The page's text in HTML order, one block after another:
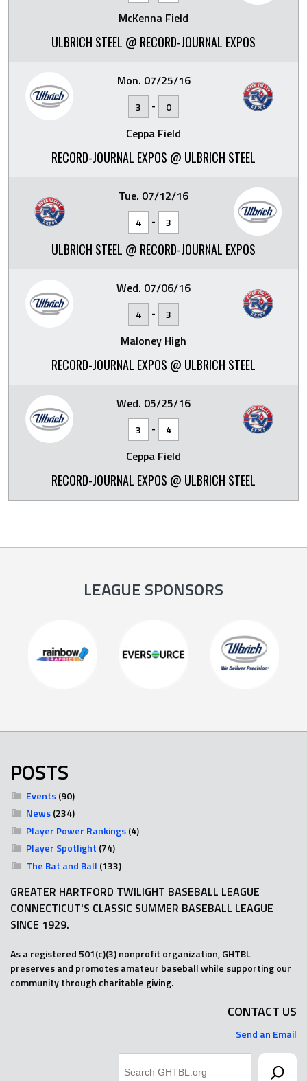
McKenna Field
ULBRICH STEEL @ RECORD-JOURNAL EXPOS
Mon. 07/25/16
3 - 0
Ceppa Field
RECORD-JOURNAL EXPOS @ ULBRICH STEEL
Tue. 07/12/16
4 - 3
ULBRICH STEEL @ RECORD-JOURNAL EXPOS
Wed. 07/06/16
4 - 3
Maloney High
RECORD-JOURNAL EXPOS @ ULBRICH STEEL
Wed. 05/25/16
3 - 4
Ceppa Field
RECORD-JOURNAL EXPOS @ ULBRICH STEEL
LEAGUE SPONSORS
POSTS
Events(90)
News(234)
Player Power Rankings(4)
Player Spotlight (74)
The Bat and Ball (133)
GREATER HARTFORD TWILIGHT BASEBALL LEAGUE
CONNECTICUT'S CLASSIC SUMMER BASEBALL LEAGUE
SINCE 1929.
As a registered 501(c)(3) nonprofit organization, GHTBL
preserves and promotes amateur baseball while supporting our
community through charitable giving.
CONTACT US
Send an Email